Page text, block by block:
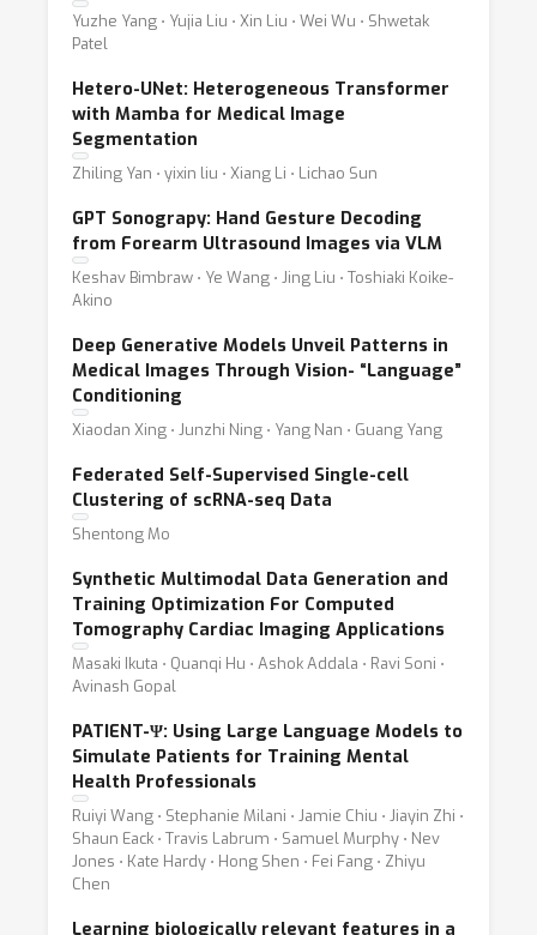
Yuzhe Yang ⋅ Yujia Liu ⋅ Xin Liu ⋅ Wei Wu ⋅ Shwetak
Patel
Hetero-UNet: Heterogeneous Transformer
with Mamba for Medical Image
Segmentation
Zhiling Yan ⋅ yixin liu ⋅ Xiang Li ⋅ Lichao Sun
GPT Sonograpy: Hand Gesture Decoding
from Forearm Ultrasound Images via VLM
Keshav Bimbraw ⋅ Ye Wang ⋅ Jing Liu ⋅ Toshiaki Koike-
Akino
Deep Generative Models Unveil Patterns in
Medical Images Through Vision- “Language”
Conditioning
Xiaodan Xing ⋅ Junzhi Ning ⋅ Yang Nan ⋅ Guang Yang
Federated Self-Supervised Single-cell
Clustering of scRNA-seq Data
Shentong Mo
Synthetic Multimodal Data Generation and
Training Optimization For Computed
Tomography Cardiac Imaging Applications
Masaki Ikuta ⋅ Quanqi Hu ⋅ Ashok Addala ⋅ Ravi Soni ⋅
Avinash Gopal
PATIENT-Ψ: Using Large Language Models to
Simulate Patients for Training Mental
Health Professionals
Ruiyi Wang ⋅ Stephanie Milani ⋅ Jamie Chiu ⋅ Jiayin Zhi ⋅
Shaun Eack ⋅ Travis Labrum ⋅ Samuel Murphy ⋅ Nev
Jones ⋅ Kate Hardy ⋅ Hong Shen ⋅ Fei Fang ⋅ Zhiyu
Chen
Learning biologically relevant features in a